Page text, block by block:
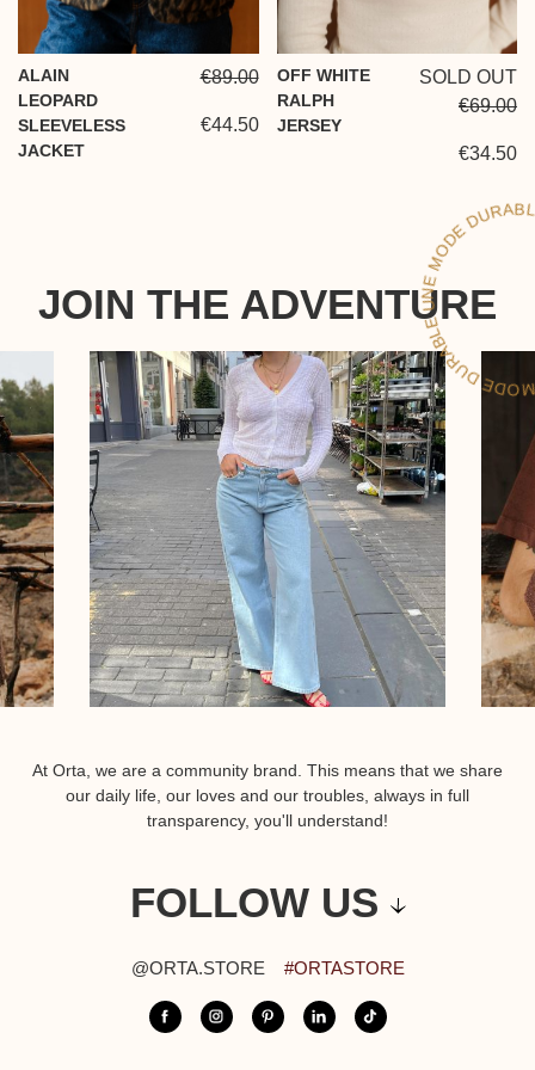
ALAIN
LEOPARD
SLEEVELESS
JACKET
€89.00
€44.50
OFF WHITE
RALPH
JERSEY
SOLD OUT
€69.00
€34.50
JOIN THE ADVENTURE
At Orta, we are a community brand. This means that we share
our daily life, our loves and our troubles, always in full
transparency, you'll understand!
FOLLOW US
@ORTA.STORE #ORTASTORE